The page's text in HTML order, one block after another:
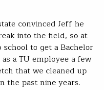
convinced Jeff he
into the field, so at
to get a Bachelor
a TU employee a few
that we cleaned up
the past nine years.